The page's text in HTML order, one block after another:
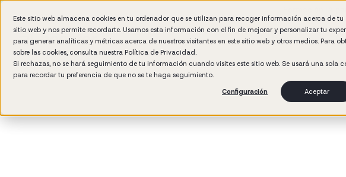
Este sitio web almacena cookies en tu ordenador que se utilizan para recoger información acerca de
sitio web y nos permite recordarte. Usamos esta información con el fin de mejorar y personalizar tu
para generar analíticas y métricas acerca de nuestros visitantes en este sitio web y otros medios. Para
sobre las cookies, consulta nuestra Política de Privacidad.
Si rechazas, no se hará seguimiento de tu información cuando visites este sitio web. Se usará una sola
para recordar tu preferencia de que no se te haga seguimiento.
Configuración
Aceptar
Formación IA
Why Booster